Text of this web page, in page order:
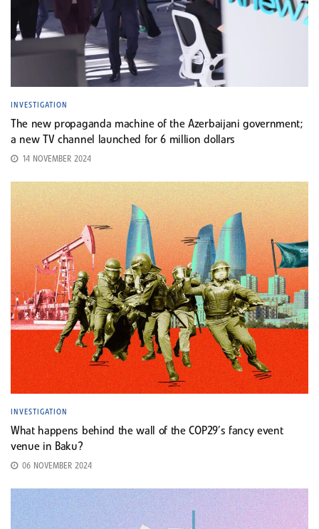
INVESTIGATION
The new propaganda machine of the Azerbaijani government;
a new TV channel launched for 6 million dollars
14 NOVEMBER 2024
INVESTIGATION
What happens behind the wall of the COP29’s fancy event
venue in Baku?
06 NOVEMBER 2024